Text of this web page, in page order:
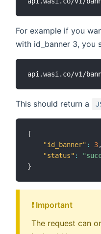
For example if you
with id_banner 3, you
This should return a
{
"id_banner" : 3,
"status" :
}
❗️ Important
The request can